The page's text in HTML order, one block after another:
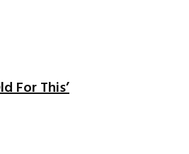
For This’